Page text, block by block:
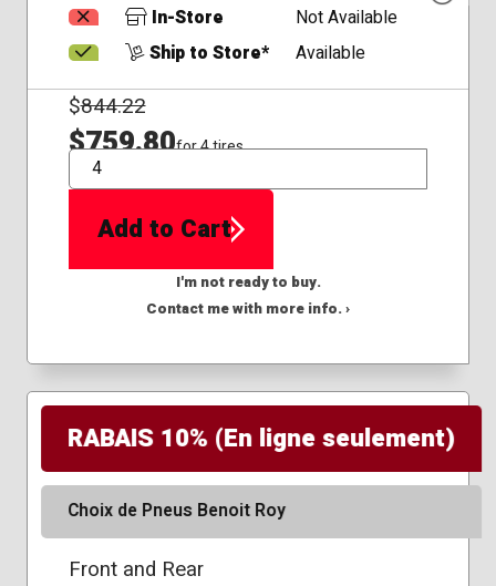
In-Store
Not Available
Ship to Store*
Available
$844.22
$759.80for 4 tires
QTY
Add to Cart
I'm not ready to buy.
Contact me with more info. ›
RABAIS 10% (En ligne seulement)
Choix de Pneus Benoit Roy
Front and Rear